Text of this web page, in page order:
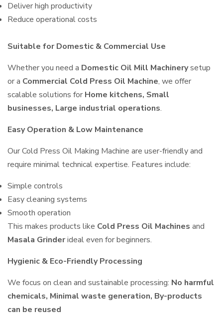
Deliver high productivity
Reduce operational costs
Suitable for Domestic & Commercial Use
Whether you need a Domestic Oil Mill Machinerysetup
or a Commercial Cold Press Oil Machine, we offer
scalable solutions for Home kitchens, Small
businesses, Large industrial operations.
Easy Operation & Low Maintenance
Our Cold Press Oil Making Machine are user-friendly and
require minimal technical expertise. Features include:
Simple controls
Easy cleaning systems
Smooth operation
This makes products like Cold Press Oil Machines and
Masala Grinderideal even for beginners.
Hygienic & Eco-Friendly Processing
We focus on clean and sustainable processing: No harmful
chemicals, Minimal waste generation, By-products
can be reused